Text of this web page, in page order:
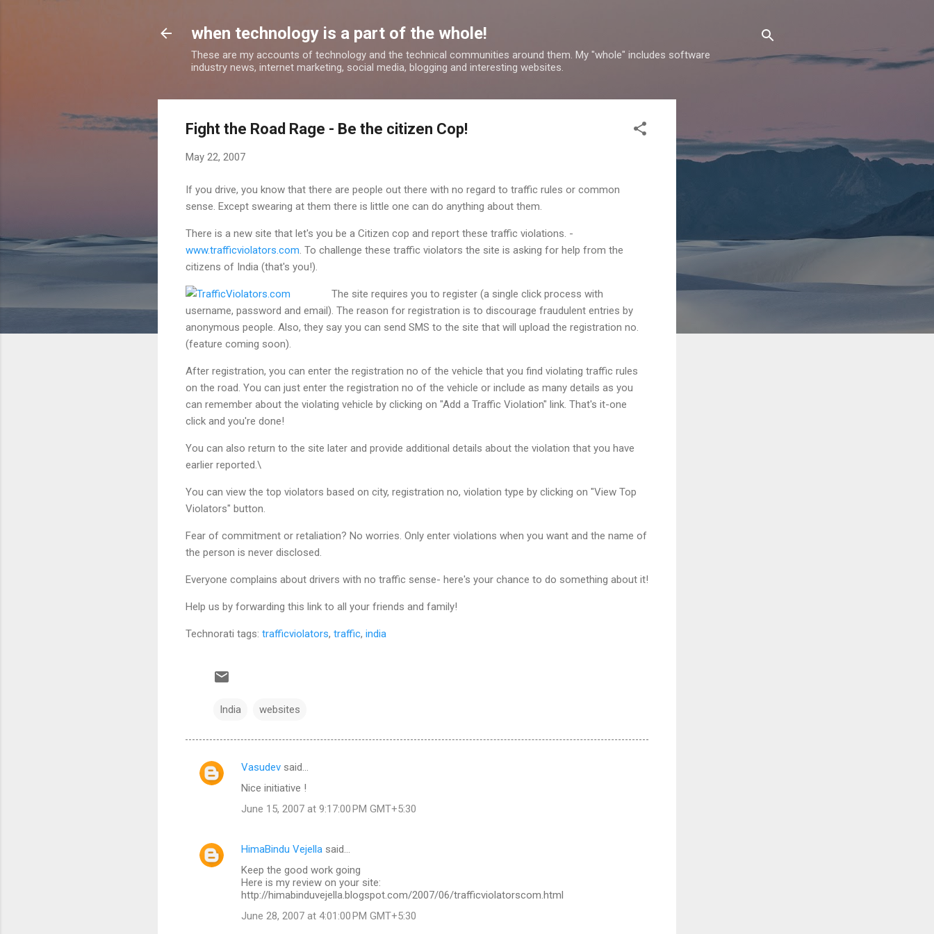
when technology is a part of the whole!
These are my accounts of technology and the technical communities around them. My "whole" includes software
industry news, internet marketing, social media, blogging and interesting websites.
Fight the Road Rage - Be the citizen Cop!
May 22, 2007
If you drive, you know that there are people out there with no regard to traffic rules or common
sense. Except swearing at them there is little one can do anything about them.
There is a new site that let's you be a Citizen cop and report these traffic violations. -
www.trafficviolators.com . To challenge these traffic violators the site is asking for help from the
citizens of India (that's you!).
The site requires you to register (a single click process with
username, password and email). The reason for registration is to discourage fraudulent entries by
anonymous people. Also, they say you can send SMS to the site that will upload the registration no.
(feature coming soon).
After registration, you can enter the registration no of the vehicle that you find violating traffic rules
on the road. You can just enter the registration no of the vehicle or include as many details as you
can remember about the violating vehicle by clicking on "Add a Traffic Violation" link. That's it-one
click and you're done!
You can also return to the site later and provide additional details about the violation that you have
earlier reported.\
You can view the top violators based on city, registration no, violation type by clicking on "View Top
Violators" button.
Fear of commitment or retaliation? No worries. Only enter violations when you want and the name of
the person is never disclosed.
Everyone complains about drivers with no traffic sense- here's your chance to do something about it!
Help us by forwarding this link to all your friends and family!
Technorati tags: trafficviolators, traffic, india
India websites
C
e
Vasudev said…
Nice initiative !
June 15, 2007 at 9:17:00 PM GMT+5:30
HimaBindu Vejella said…
Keep the good work going
Here is my review on your site:
http://himabinduvejella.blogspot.com/2007/06/trafficviolatorscom.html
June 28, 2007 at 4:01:00 PM GMT+5:30